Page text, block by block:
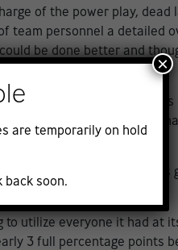
of the power play, dead
team personnel a detailed
be done better and
in 2023, and who
clear cut; you didn’t
understanding of what’s
to utilize everyone it had at
3 full percentage points
are temporarily on hold
back soon.
×